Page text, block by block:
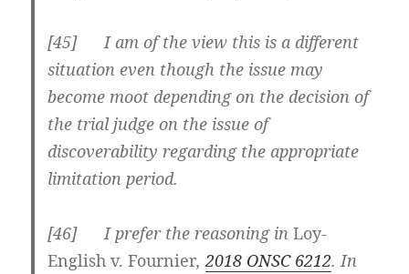
[45] I am of the view this is a different
situation even though the issue may
become moot depending on the decision of
the trial judge on the issue of
discoverability regarding the appropriate
limitation period.
[46] I prefer the reasoning inLoy-
English v. Fournier,2018 ONSC 6212. In